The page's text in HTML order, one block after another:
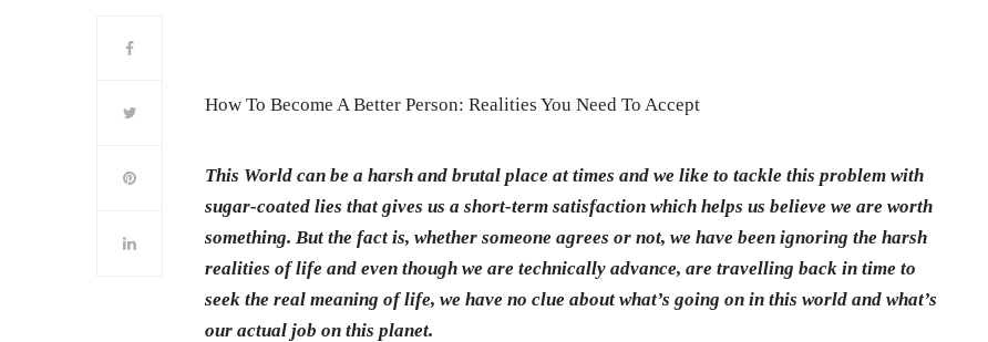
How To Become A Better Person: Realities You Need To Accept
This World can be a harsh and brutal place at times and we like to tackle this problem with
sugar-coated lies that gives us a short-term satisfaction which helps us believe we are worth
something. But the fact is, whether someone agrees or not, we have been ignoring the harsh
realities of life and even though we are technically advance, are travelling back in time to
seek the real meaning of life, we have no clue about what’s going on in this world and what’s
our actual job on this planet.